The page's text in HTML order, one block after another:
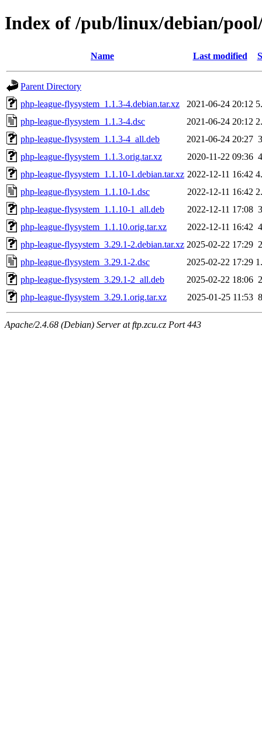
Index of /pub/linux/debian/
Name Last modified
Parent Directory
php-league-flysystem_1.1.3-4.debian.tar.xz
2021-06-24 20:12
php-league-flysystem_1.1.3-4.dsc
2021-06-24 20:12
php-league-flysystem_1.1.3-4_all.deb
2021-06-24 20:27
php-league-flysystem_1.1.3.orig.tar.xz
2020-11-22 09:36
php-league-flysystem_1.1.10-1.debian.tar.xz 2022-12-11 16:42
php-league-flysystem_1.1.10-1.dsc
2022-12-11 16:42
php-league-flysystem_1.1.10-1_all.deb
2022-12-11 17:08
php-league-flysystem_1.1.10.orig.tar.xz
2022-12-11 16:42
php-league-flysystem_3.29.1-2.debian.tar.xz 2025-02-22 17:29
php-league-flysystem_3.29.1-2.dsc
2025-02-22 17:29
php-league-flysystem_3.29.1-2_all.deb
2025-02-22 18:06
php-league-flysystem_3.29.1.orig.tar.xz
2025-01-25 11:53
Apache/2.4.68 (Debian) Server at ftp.zcu.cz Port 443